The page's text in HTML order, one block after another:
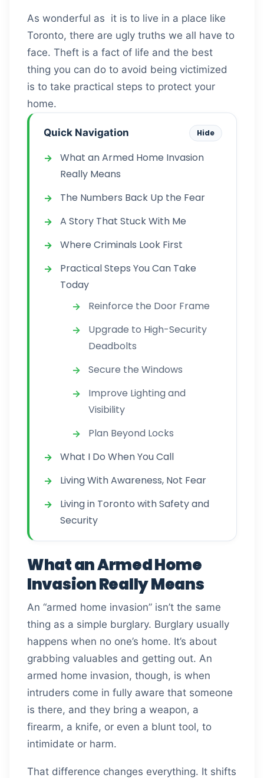
As wonderful as it is to live in a place like
Toronto, there are ugly truths we all have to
face. Theft is a fact of life and the best
thing you can do to avoid being victimized
is to take practical steps to protect your
home.
Quick Navigation Hide
What an Armed Home Invasion
Really Means
The Numbers Back Up the Fear
A Story That Stuck With Me
Where Criminals Look First
Practical Steps You Can Take
Today
Reinforce the Door Frame
Upgrade to High-Security
Deadbolts
Secure the Windows
Improve Lighting and
Visibility
Plan Beyond Locks
What I Do When You Call
Living With Awareness, Not Fear
Living in Toronto with Safety and
Security
What an Armed Home
Invasion Really Means
An “armed home invasion” isn’t the same
thing as a simple burglary. Burglary usually
happens when no one’s home. It’s about
grabbing valuables and getting out. An
armed home invasion, though, is when
intruders come in fully aware that someone
is there, and they bring a weapon, a
firearm, a knife, or even a blunt tool, to
intimidate or harm.
That difference changes everything. It shifts